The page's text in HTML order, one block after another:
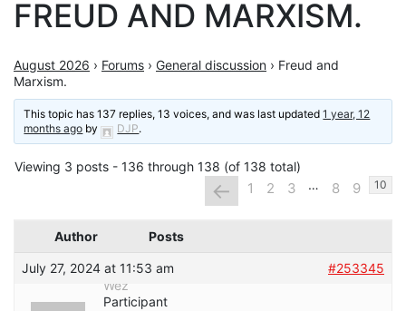
FREUD AND MARXISM.
August 2026 › Forums › General discussion › Freud and
Marxism.
This topic has 137 replies, 13 voices, and was last updated1 year, 12
months ago by DJP.
Viewing 3 posts - 136 through 138 (of 138 total)
← 1 2 3 … 8 9 10
Author Posts
July 27, 2024 at 11:53 am
#253345
Wez
Participant